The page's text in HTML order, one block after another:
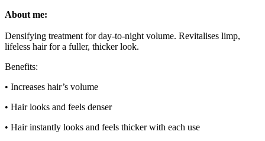
About me:
Densifying treatment for day-to-night volume. Revitalises limp,
lifeless hair for a fuller, thicker look.
Benefits:
• Increases hair’s volume
• Hair looks and feels denser
• Hair instantly looks and feels thicker with each use